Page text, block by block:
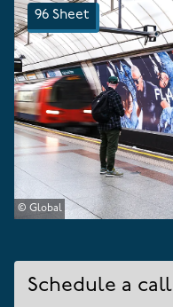
© Global
96 Sheet
Schedule a call